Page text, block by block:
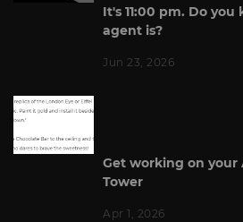
It's 11:00 pm. Do
agent is?
Jun 23, 2026
Get working on your
Tower
Apr 1, 2026